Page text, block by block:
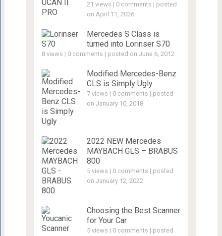
21 views | 0 comments | posted
on April 11, 2026
Mercedes S Class is
turned into Lorinser S70
8 views | 0 comments | posted on June 6, 2012
Modified Mercedes-Benz
CLS is Simply Ugly
7 views | 0 comments | posted
on January 10, 2018
2022 NEW Mercedes
MAYBACH GLS – BRABUS
800
5 views | 0 comments | posted
on January 12, 2022
Choosing the Best Scanner
for Your Car
5 views | 0 comments | posted